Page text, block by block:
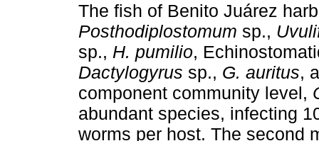
The fish of Benito Juárez
Posthodiplostomum sp.,
sp., H. pumilio,
Dactylogyrus sp., G. auritus,
component community level,
abundant species, infecting
worms per host. The second